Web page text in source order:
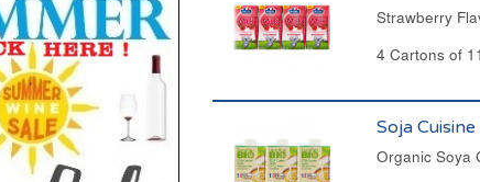
Strawberry
4 Cartons of
Soja
Organic Soya